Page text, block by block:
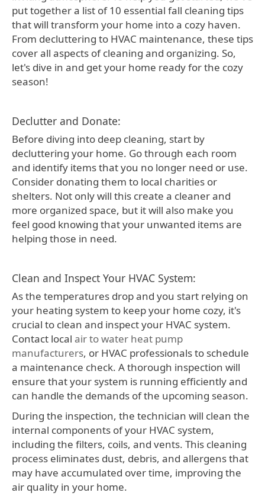
put together a list of 10 essential fall cleaning tips
that will transform your home into a cozy haven.
From decluttering to HVAC maintenance, these tips
cover all aspects of cleaning and organizing. So,
let's dive in and get your home ready for the cozy
season!
Declutter and Donate:
Before diving into deep cleaning, start by
decluttering your home. Go through each room
and identify items that you no longer need or use.
Consider donating them to local charities or
shelters. Not only will this create a cleaner and
more organized space, but it will also make you
feel good knowing that your unwanted items are
helping those in need.
Clean and Inspect Your HVAC System:
As the temperatures drop and you start relying on
your heating system to keep your home cozy, it's
crucial to clean and inspect your HVAC system.
Contact local air to water heat pump
manufacturers, or HVAC professionals to schedule
a maintenance check. A thorough inspection will
ensure that your system is running efficiently and
can handle the demands of the upcoming season.
During the inspection, the technician will clean the
internal components of your HVAC system,
including the filters, coils, and vents. This cleaning
process eliminates dust, debris, and allergens that
may have accumulated over time, improving the
air quality in your home.